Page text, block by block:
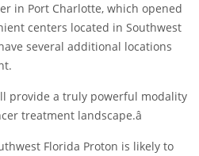
in Port Charlotte, which opened
centers located in Southwest
several additional locations
provide a truly powerful modality
treatment landscape.â
Florida Proton is likely to